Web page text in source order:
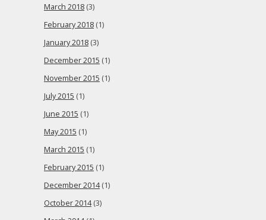
March 2018 (3)
February 2018 (1)
January 2018 (3)
December 2015 (1)
November 2015 (1)
July 2015 (1)
June 2015 (1)
May 2015 (1)
March 2015 (1)
February 2015 (1)
December 2014(1)
October 2014(3)